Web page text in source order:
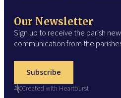
Our Newsletter
Sign up to receive the parish
communication from the
Subscribe
Created with Heartburst